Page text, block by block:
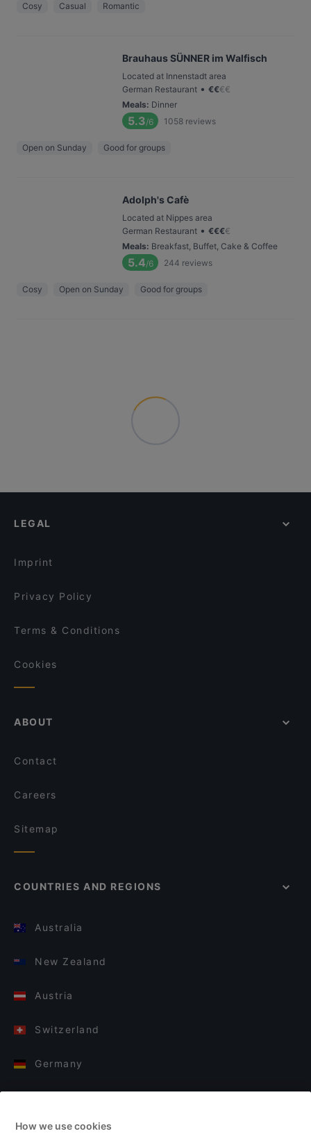
Cosy Casual Romantic
Brauhaus SÜNNER im Walfisch
Located at Innenstadt area
German Restaurant • €€€€
Meals: Dinner
5.3/6 1058 reviews
Open on Sunday Good for groups
Adolph's Cafè
Located at Nippes area
German Restaurant • €€€€
Meals: Breakfast, Buffet, Cake & Coffee
5.4/6 244 reviews
Cosy Open on Sunday Good for groups
LEGAL
Imprint
Privacy Policy
Terms & Conditions
Cookies
ABOUT
Contact
Careers
Sitemap
COUNTRIES AND REGIONS
Australia
New Zealand
Austria
Switzerland
Germany
Finland
How we use cookies